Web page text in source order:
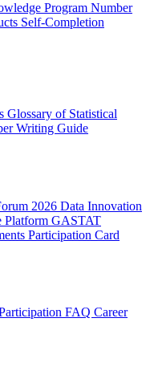
Program Number
Self-Completion
Glossary of Statistical
Writing Guide
2026 Data Innovation
Platform GASTAT
Participation Card
FAQ Career